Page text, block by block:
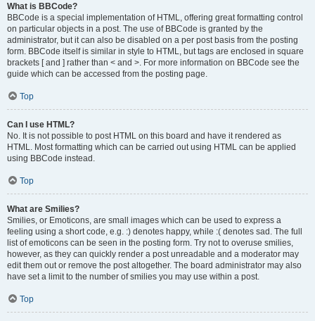
What is BBCode?
BBCode is a special implementation of HTML, offering great formatting control
on particular objects in a post. The use of BBCode is granted by the
administrator, but it can also be disabled on a per post basis from the posting
form. BBCode itself is similar in style to HTML, but tags are enclosed in square
brackets [ and ] rather than < and >. For more information on BBCode see the
guide which can be accessed from the posting page.
Top
Can I use HTML?
No. It is not possible to post HTML on this board and have it rendered as
HTML. Most formatting which can be carried out using HTML can be applied
using BBCode instead.
Top
What are Smilies?
Smilies, or Emoticons, are small images which can be used to express a
feeling using a short code, e.g. :) denotes happy, while :( denotes sad. The full
list of emoticons can be seen in the posting form. Try not to overuse smilies,
however, as they can quickly render a post unreadable and a moderator may
edit them out or remove the post altogether. The board administrator may also
have set a limit to the number of smilies you may use within a post.
Top